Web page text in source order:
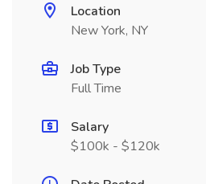
Location
New York, NY
Job Type
Full Time
Salary
$100k - $120k